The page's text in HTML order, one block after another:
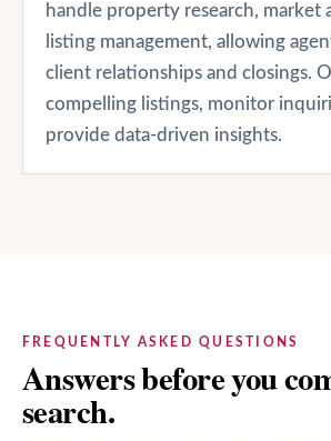
handle property research, market
listing management, allowing
client relationships and closings.
compelling listings, monitor
provide data-driven insights.
FREQUENTLY ASKED QUESTIONS
Answers before you
search.